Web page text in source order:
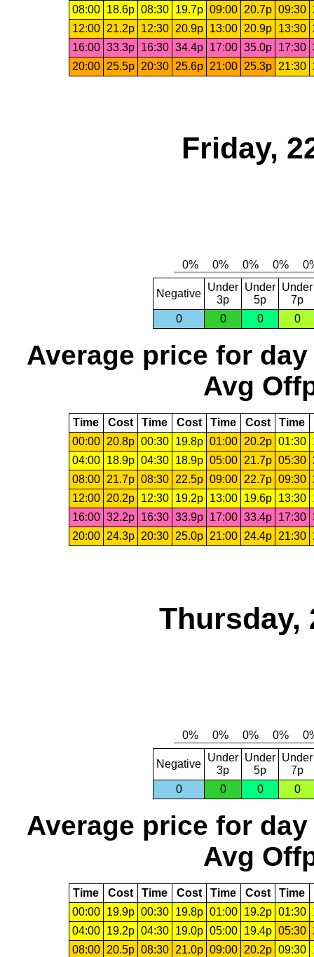
08:00 18.6p 08:30 19.7p 09:00 20.7p 09:30
12:00
21.2p 12:30 20.9p 13:00 20.9p 13:30
16:00 33.3p 16:30 34.4p 17:00 35.0p 17:30
20:00
25.5p 20:30 25.6p 21:00 25.3p 21:30
Friday,
Negative
Under
3p
Under
5p
Under
7p
0
0 0 0
Average price for day
Avg
Time Cost Time Cost Time Cost Time
00:00
20.8p 00:30 19.8p 01:00 20.2p 01:30
04:00
18.9p 04:30 18.9p 05:00 21.7p 05:30
08:00
21.7p 08:30 22.5p 09:00 22.7p 09:30
12:00
20.2p 12:30 19.2p 13:00 19.6p 13:30
16:00 32.2p 16:30 33.9p 17:00 33.4p 17:30
20:00
24.3p 20:30 25.0p 21:00 24.4p 21:30
Thursday,
Negative
Under
3p
Under
5p
Under
7p
0
0 0 0
Average price for day
Avg
Time Cost Time Cost Time Cost Time
00:00
19.9p 00:30 19.8p 01:00 19.2p 01:30
04:00
19.2p 04:30 19.0p 05:00 19.4p 05:30
08:00
20.5p 08:30 21.0p 09:00 20.2p 09:30